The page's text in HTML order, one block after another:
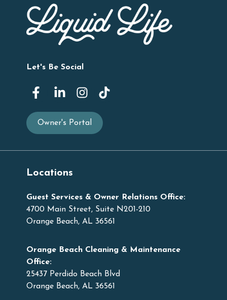
Let's Be Social
Owner's Portal
Locations
Guest Services & Owner Relations Office:
4700 Main Street, Suite N201-210
Orange Beach, AL 36561
Orange Beach Cleaning & Maintenance
Office:
25437 Perdido Beach Blvd
Orange Beach, AL 36561